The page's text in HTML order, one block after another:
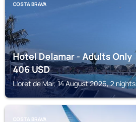
COSTA BRAVA
Hotel Delamar - Adults Only
406USD
Lloret de Mar, 14 August 2026, 2 nights
COSTA BRAVA